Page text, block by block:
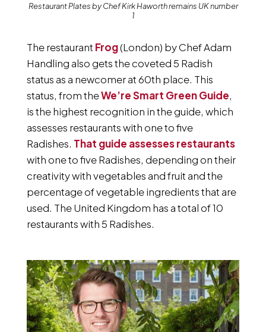
Restaurant Plates by Chef Kirk Haworth remains UK number
1
The restaurant Frog(London) by Chef Adam
Handling also gets the coveted 5 Radish
status as a newcomer at 60th place. This
status, from theWe’re Smart Green Guide,
is the highest recognition in the guide, which
assesses restaurants with one to five
Radishes. That guide assesses restaurants
with one to five Radishes, depending on their
creativity with vegetables and fruit and the
percentage of vegetable ingredients that are
used. The United Kingdom has a total of 10
restaurants with 5 Radishes.